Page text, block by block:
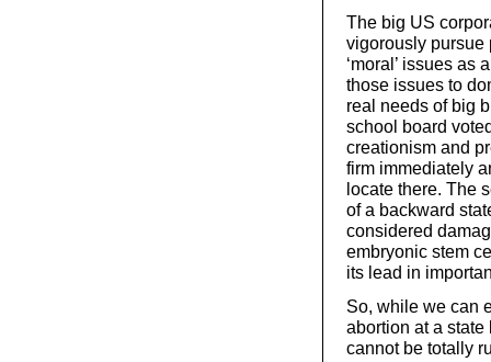
The big US
vigorously pursue
‘moral’ issues as
those issues to
real needs of big
school board
creationism and
firm immediately
locate there. The
of a backward
considered
embryonic stem
its lead in
So, while we can
abortion at a
cannot be totally